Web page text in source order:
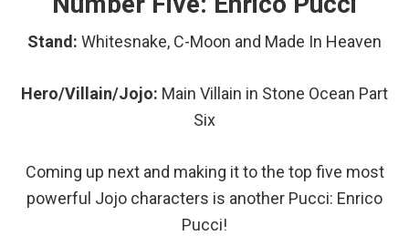
Stand: Whitesnake, C-Moon and Made In Heaven
Hero/Villain/Jojo: Main Villain in Stone Ocean Part
Six
Coming up next and making it to the top five most
powerful Jojo characters is another Pucci: Enrico
Pucci!